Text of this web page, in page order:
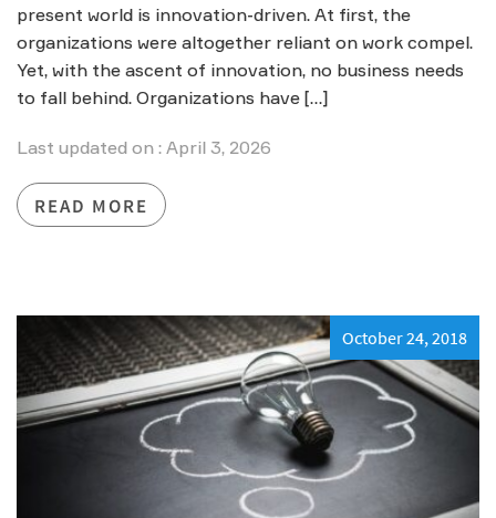
present world is innovation-driven. At first, the
organizations were altogether reliant on work compel.
Yet, with the ascent of innovation, no business needs
to fall behind. Organizations have […]
Last updated on : April 3, 2026
READ MORE
October 24, 2018